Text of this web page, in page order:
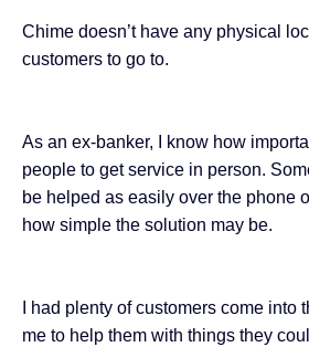
Chime doesn’t have any physical
customers to go to.
As an ex-banker, I know how
people to get service in person.
be helped as easily over the phone
how simple the solution may be.
I had plenty of customers come into
me to help them with things they